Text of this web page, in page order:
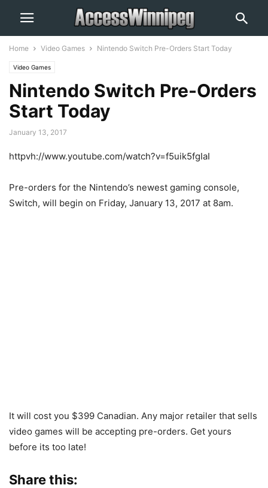
Home Video Games Nintendo Switch Pre-Orders Start Today
Video Games
Nintendo Switch Pre-Orders
Start Today
January 13, 2017
httpvh://www.youtube.com/watch?v=f5uik5fgIaI
Pre-orders for the Nintendo’s newest gaming console,
Switch, will begin on Friday, January 13, 2017 at 8am.
It will cost you $399 Canadian. Any major retailer that sells
video games will be accepting pre-orders. Get yours
before its too late!
Share this: